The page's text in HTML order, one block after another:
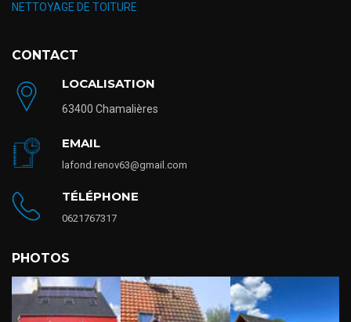
NETTOYAGE DE TOITURE
CONTACT
LOCALISATION
63400 Chamalières
EMAIL
lafond.renov63@gmail.com
TÉLÉPHONE
0621767317
PHOTOS